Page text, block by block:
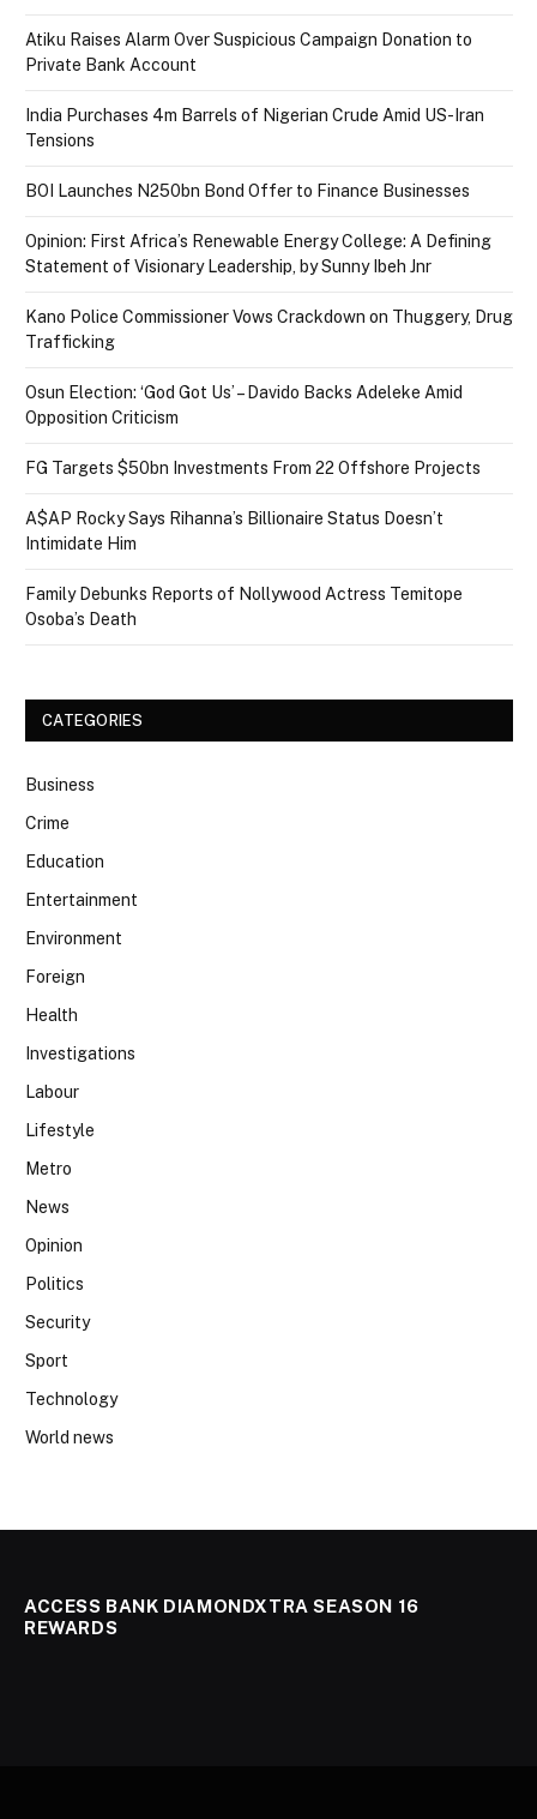
Atiku Raises Alarm Over Suspicious Campaign Donation to
Private Bank Account
India Purchases 4m Barrels of Nigerian Crude Amid US-Iran
Tensions
BOI Launches N250bn Bond Offer to Finance Businesses
Opinion: First Africa’s Renewable Energy College: A Defining
Statement of Visionary Leadership, by Sunny Ibeh Jnr
Kano Police Commissioner Vows Crackdown on Thuggery, Drug
Trafficking
Osun Election: ‘God Got Us’ – Davido Backs Adeleke Amid
Opposition Criticism
FG Targets $50bn Investments From 22 Offshore Projects
A$AP Rocky Says Rihanna’s Billionaire Status Doesn’t
Intimidate Him
Family Debunks Reports of Nollywood Actress Temitope
Osoba’s Death
CATEGORIES
Business
Crime
Education
Entertainment
Environment
Foreign
Health
Investigations
Labour
Lifestyle
Metro
News
Opinion
Politics
Security
Sport
Technology
World news
ACCESS BANK DIAMONDXTRA SEASON 16
REWARDS